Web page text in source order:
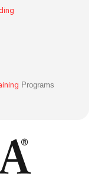
Programs